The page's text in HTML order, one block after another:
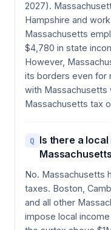
2027).
Hampshire and
Massachusetts
$4,780 in state
However,
its borders even for
with Massachusetts
Massachusetts tax
Q Is there a
No. Massachusetts
taxes. Boston,
and all other
impose local